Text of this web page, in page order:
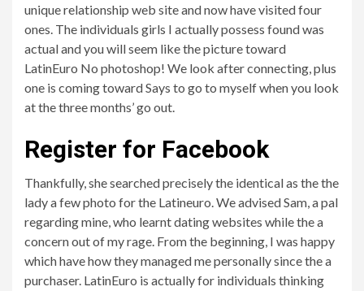
unique relationship web site and now have visited four
ones. The individuals girls I actually possess found was
actual and you will seem like the picture toward
LatinEuro No photoshop! We look after connecting, plus
one is coming toward Says to go to myself when you look
at the three months’ go out.
Register for Facebook
Thankfully, she searched precisely the identical as the the
lady a few photo for the Latineuro. We advised Sam, a pal
regarding mine, who learnt dating websites while the a
concern out of my rage. From the beginning, I was happy
which have how they managed me personally since the a
purchaser. LatinEuro is actually for individuals thinking